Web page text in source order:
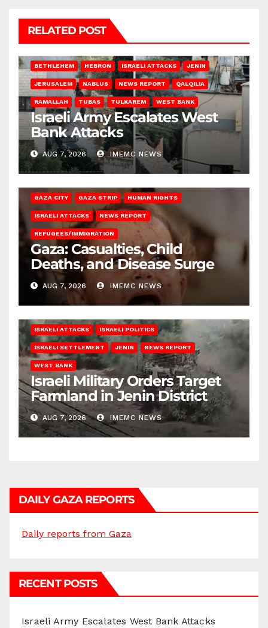
RELATED POST
BETHLEHEM HEBRON ISRAELI ATTACKS JENIN
JERUSALEM NABLUS NEWS REPORT QALQILIA
RAMALLAH TUBAS TULKAREM WEST BANK
Israeli Army Escalates West
Bank Attacks
AUG 7, 2026 IMEMC NEWS
GAZA CITY GAZA STRIP HUMAN RIGHTS
ISRAELI ATTACKS NEWS REPORT
REFUGEES/IMMIGRATION
Gaza: Casualties, Child
Deaths, and Disease Surge
AUG 7, 2026 IMEMC NEWS
ISRAELI ATTACKS ISRAELI POLITICS
ISRAELI SETTLEMENT JENIN NEWS REPORT
WEST BANK
Israeli Military Orders Target
Farmland in Jenin District
AUG 7, 2026 IMEMC NEWS
DAILY GAZA REPORTS
Daily reports from Gaza
RECENT POSTS
Israeli Army Escalates West Bank Attacks